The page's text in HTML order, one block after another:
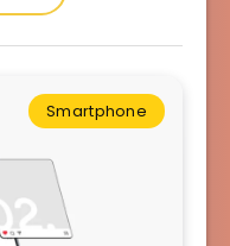
Smartphone